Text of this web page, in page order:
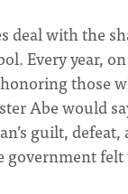
deal with the
Every year,
those
Abe would
guilt,
government